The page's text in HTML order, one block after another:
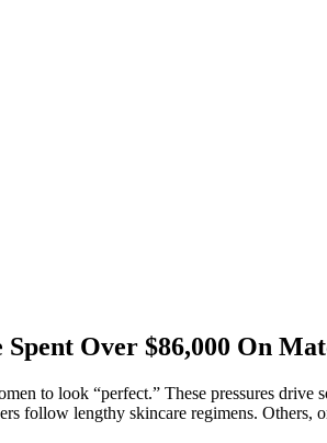
Over $86,000 On
to look “perfect.” These pressures
follow lengthy skincare regimens. Others,